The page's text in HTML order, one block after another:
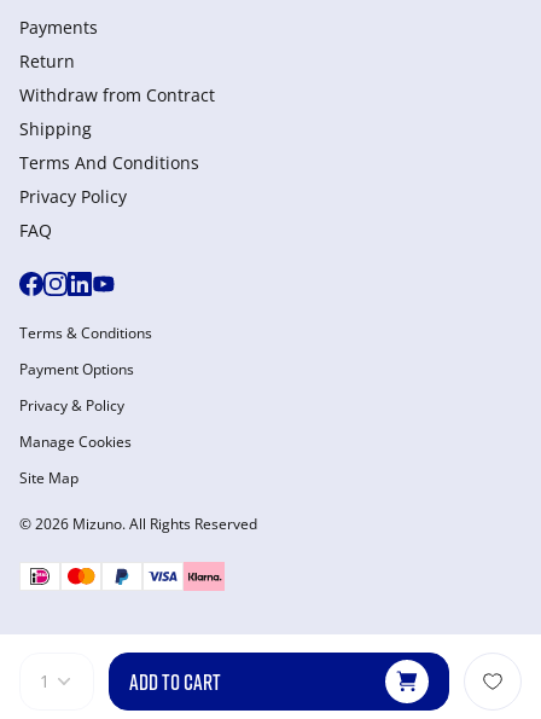
1 ADD TO CART
Payments
Return
Withdraw from Сontract
Shipping
Terms And Conditions
Privacy Policy
FAQ
© 2026 Mizuno. All Rights Reserved
Terms & Conditions
Payment Options
Privacy & Policy
Manage Cookies
Site Map